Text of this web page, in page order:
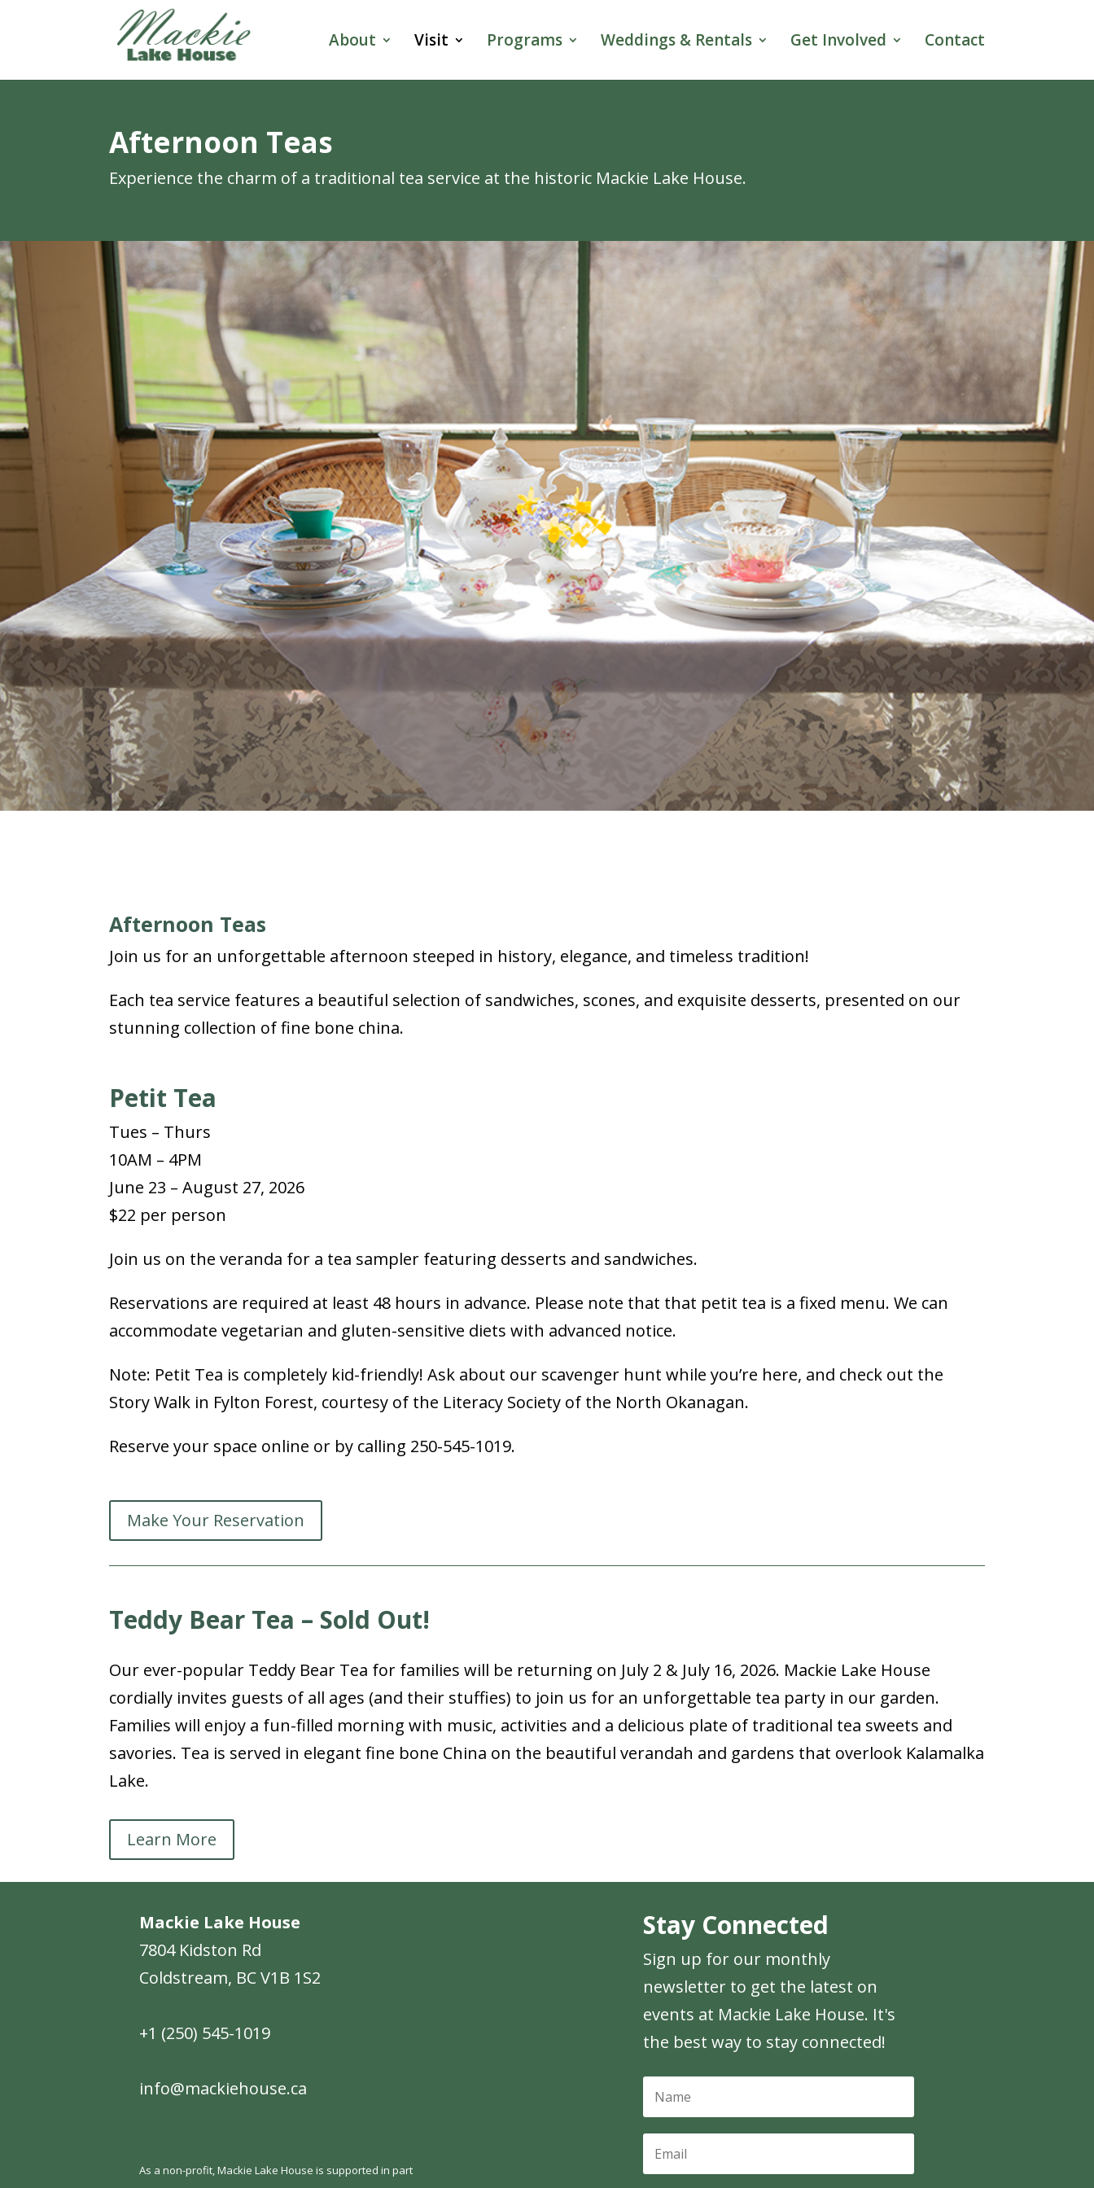
About Visit Programs Weddings & Rentals Get Involved Contact
Afternoon Teas
Experience the charm of a traditional tea service at the historic Mackie Lake House.
Afternoon Teas
Join us for an unforgettable afternoon steeped in history, elegance, and timeless tradition!
Each tea service features a beautiful selection of sandwiches, scones, and exquisite desserts, presented on our
stunning collection of fine bone china.
Petit Tea
Tues – Thurs
10AM – 4PM
June 23 – August 27, 2026
$22 per person
Join us on the veranda for a tea sampler featuring desserts and sandwiches.
Reservations are required at least 48 hours in advance. Please note that that petit tea is a fixed menu. We can
accommodate vegetarian and gluten-sensitive diets with advanced notice.
Note: Petit Tea is completely kid-friendly! Ask about our scavenger hunt while you’re here, and check out the
Story Walk in Fylton Forest, courtesy of the Literacy Society of the North Okanagan.
Reserve your space online or by calling 250-545-1019.
Make Your Reservation
Teddy Bear Tea – Sold Out!
Our ever-popular Teddy Bear Tea for families will be returning on July 2 & July 16, 2026. Mackie Lake House
cordially invites guests of all ages (and their stuffies) to join us for an unforgettable tea party in our garden.
Families will enjoy a fun-filled morning with music, activities and a delicious plate of traditional tea sweets and
savories. Tea is served in elegant fine bone China on the beautiful verandah and gardens that overlook Kalamalka
Lake.
Learn More
Mackie Lake House
7804 Kidston Rd
Coldstream, BC V1B 1S2
+1 (250) 545-1019
info@mackiehouse.ca
As a non-profit, Mackie Lake House is supported in part
Stay Connected
Sign up for our monthly
newsletter to get the latest on
events at Mackie Lake House. It's
the best way to stay connected!